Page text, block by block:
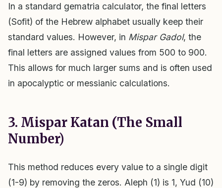
In a standard gematria calculator, the final letters
(Sofit) of the Hebrew alphabet usually keep their
standard values. However, in Mispar Gadol, the
final letters are assigned values from 500 to 900.
This allows for much larger sums and is often used
in apocalyptic or messianic calculations.
3. Mispar Katan (The Small
Number)
This method reduces every value to a single digit
(1-9) by removing the zeros. Aleph (1) is 1, Yud (10)